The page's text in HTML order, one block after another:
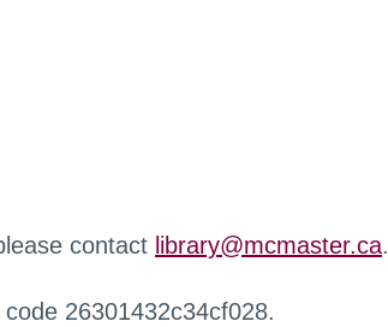
contact library@mcmaster.ca.
26301432c34cf028.